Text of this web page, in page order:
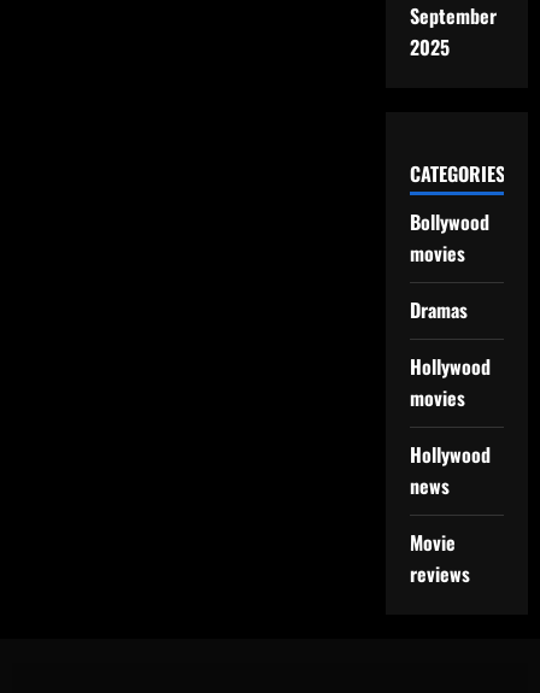
September
2025
CATEGORIES
Bollywood
movies
Dramas
Hollywood
movies
Hollywood
news
Movie
reviews